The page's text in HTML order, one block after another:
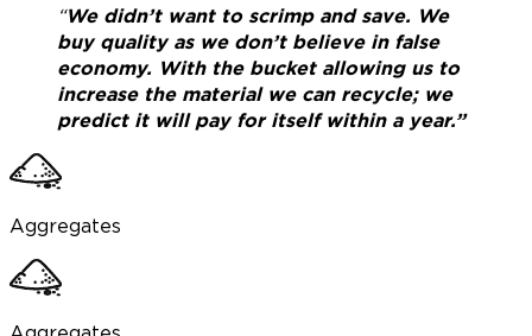
“We didn’t want to scrimp and save. We
buy quality as we don’t believe in false
economy. With the bucket allowing us to
increase the material we can recycle; we
predict it will pay for itself within a year.”
Aggregates